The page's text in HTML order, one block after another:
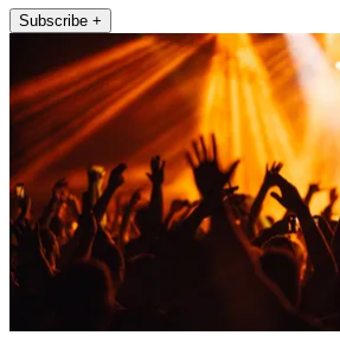
Subscribe +